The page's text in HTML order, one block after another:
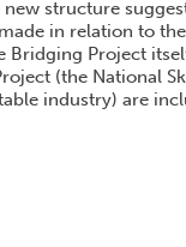
structure
in relation to
Project
(the National
industry) are